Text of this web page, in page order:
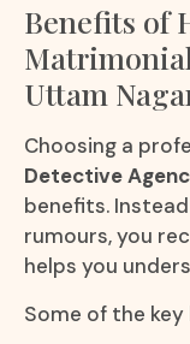
Benefits of
Uttam
Choosing a
Detective
benefits.
rumours, you
helps you
Some of the